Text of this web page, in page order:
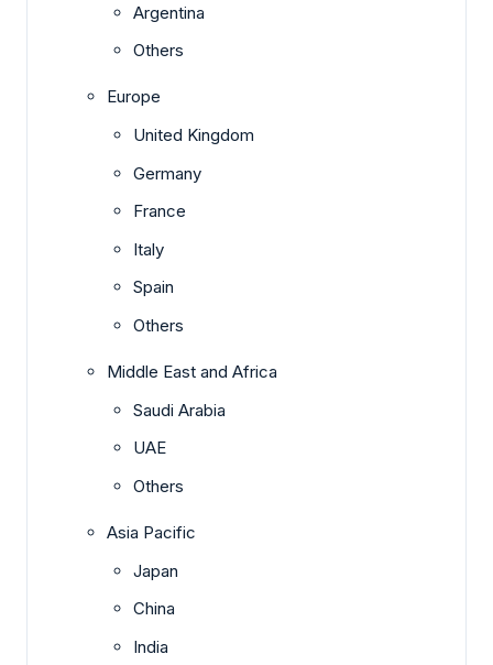
Argentina
Others
Europe
United Kingdom
Germany
France
Italy
Spain
Others
Middle East and Africa
Saudi Arabia
UAE
Others
Asia Pacific
Japan
China
India